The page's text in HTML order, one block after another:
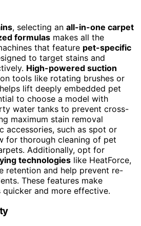
, selecting an all-in-one carpet
formulas makes all the
that feature pet-specific
to target stains and
High-powered suction
tools like rotating brushes or
lift deeply embedded pet
to choose a model with
water tanks to prevent cross-
maximum stain removal
accessories, such as spot or
for thorough cleaning of pet
Additionally, opt for
technologies like HeatForce,
retention and help prevent re-
These features make
and more effective.